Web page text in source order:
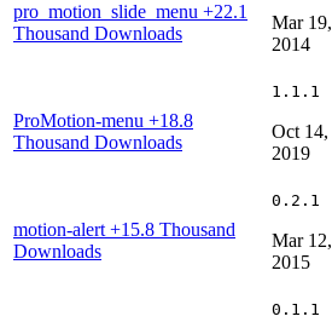
pro_motion_slide_menu +22.1
Thousand Downloads
Mar 19,
2014
ProMotion-menu +18.8
Thousand Downloads
1.1.1
Oct 14,
2019
motion-alert +15.8 Thousand
Downloads
0.2.1
Mar 12,
2015
0.1.1